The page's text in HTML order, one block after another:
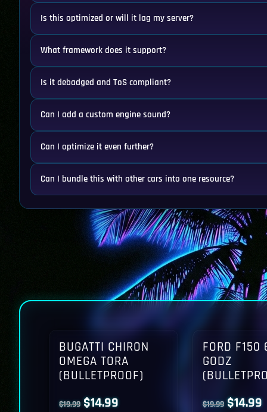
Is this optimized or will it lag my server?
What framework does it support?
Is it debadged and ToS compliant?
Can I add a custom engine sound?
Can I optimize it even further?
Can I bundle this with other cars into one resource?
BUGATTI CHIRON
OMEGA TORA
(BULLETPROOF)
$19.99 Original
$14.99Current
FORD F150
GODZ
$19.99 Original
$14.99